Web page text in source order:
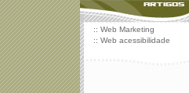
:: Web Marketing
:: Web acessibilidade